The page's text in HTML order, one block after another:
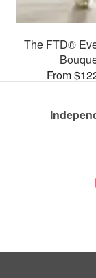
The FTD®
From